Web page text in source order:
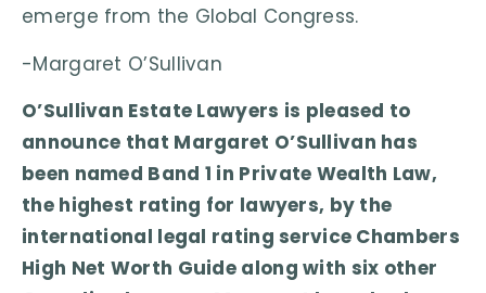
emerge from the Global Congress.
-Margaret O’Sullivan
O’Sullivan Estate Lawyers is pleased to
announce that Margaret O’Sullivan has
been named Band 1 in Private Wealth Law,
the highest rating for lawyers, by the
international legal rating service Chambers
High Net Worth Guide along with six other